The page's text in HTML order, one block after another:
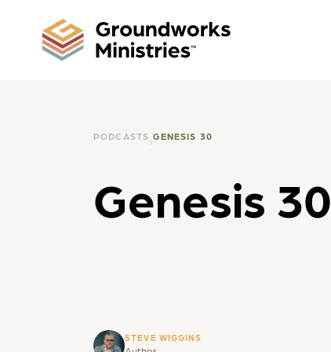
PODCASTS GENESIS 30
Genesis 30
STEVE WIGGINS